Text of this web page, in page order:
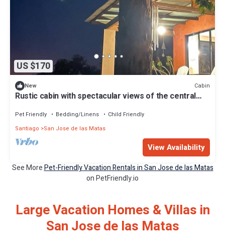
US $170
New Cabin
Rustic cabin with spectacular views of the central
Pet Friendly Bedding/Linens
Child Friendly
Santiago
San Jose de las Matas
View Availability
See MorePet-Friendly Vacation Rentals in San Jose de las Matas
on PetFriendly.io
Large Vacation Homes & Villas in
San Jose de las Matas